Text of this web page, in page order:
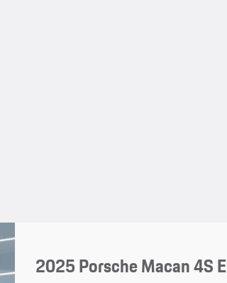
2025 Porsche Macan 4S